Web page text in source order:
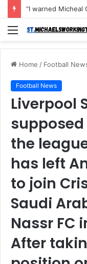
Menu
Home / Football
Football News
Liverpool
the
has left
to join
Saudi
Nassr FC
After